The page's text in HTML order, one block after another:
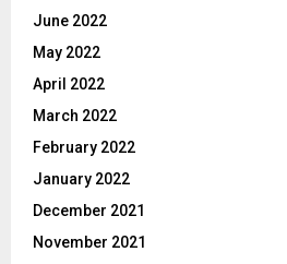
June 2022
May 2022
April 2022
March 2022
February 2022
January 2022
December 2021
November 2021